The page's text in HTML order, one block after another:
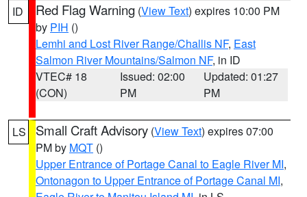
ID Red Flag Warning (View Text) expires 10:00 PM
by PIH ()
Lemhi and Lost River Range/Challis NF, East
Salmon River Mountains/Salmon NF, in ID
VTEC# 18
(CON)
Issued: 02:00
PM
Updated: 01:27
PM
LS Small Craft Advisory (View Text) expires 07:00
PM by MQT ()
Upper Entrance of Portage Canal to Eagle River MI,
Ontonagon to Upper Entrance of Portage Canal MI,